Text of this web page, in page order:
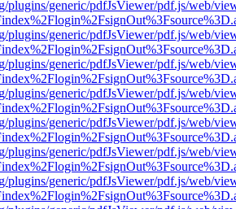
plugins/generic/pdfJsViewer/pdf.js/web/
plugins/generic/pdfJsViewer/pdf.js/web/
plugins/generic/pdfJsViewer/pdf.js/web/
plugins/generic/pdfJsViewer/pdf.js/web/
plugins/generic/pdfJsViewer/pdf.js/web/
plugins/generic/pdfJsViewer/pdf.js/web/
plugins/generic/pdfJsViewer/pdf.js/web/